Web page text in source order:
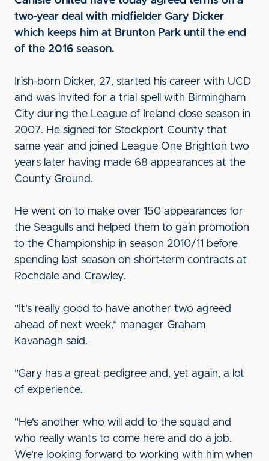
two-year deal with midfielder Gary Dicker
which keeps him at Brunton Park until the end
of the 2016 season.
Irish-born Dicker, 27, started his career with UCD
and was invited for a trial spell with Birmingham
City during the League of Ireland close season in
2007. He signed for Stockport County that
same year and joined League One Brighton two
years later having made 68 appearances at the
County Ground.
He went on to make over 150 appearances for
the Seagulls and helped them to gain promotion
to the Championship in season 2010/11 before
spending last season on short-term contracts at
Rochdale and Crawley.
"It's really good to have another two agreed
ahead of next week," manager Graham
Kavanagh said.
"Gary has a great pedigree and, yet again, a lot
of experience.
"He's another who will add to the squad and
who really wants to come here and do a job.
We're looking forward to working with him when